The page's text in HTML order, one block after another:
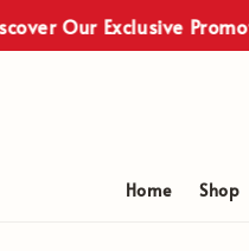
Exclusive Promotions!
Home Shop